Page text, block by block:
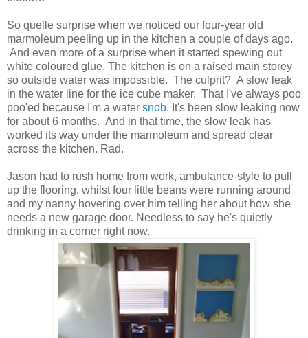
So quelle surprise when we noticed our four-year old
marmoleum peeling up in the kitchen a couple of days ago.
And even more of a surprise when it started spewing out
white coloured glue. The kitchen is on a raised main storey
so outside water was impossible. The culprit? A slow leak
in the water line for the ice cube maker. That I've always poo
poo'ed because I'm a water snob. It's been slow leaking now
for about 6 months. And in that time, the slow leak has
worked its way under the marmoleum and spread clear
across the kitchen. Rad.
Jason had to rush home from work, ambulance-style to pull
up the flooring, whilst four little beans were running around
and my nanny hovering over him telling her about how she
needs a new garage door. Needless to say he's quietly
drinking in a corner right now.